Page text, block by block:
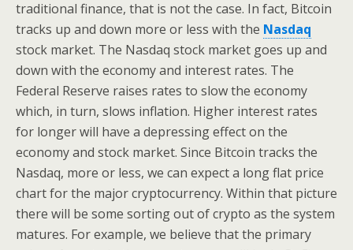
traditional finance, that is not the case. In fact, Bitcoin
tracks up and down more or less with the Nasdaq
stock market. The Nasdaq stock market goes up and
down with the economy and interest rates. The
Federal Reserve raises rates to slow the economy
which, in turn, slows inflation. Higher interest rates
for longer will have a depressing effect on the
economy and stock market. Since Bitcoin tracks the
Nasdaq, more or less, we can expect a long flat price
chart for the major cryptocurrency. Within that picture
there will be some sorting out of crypto as the system
matures. For example, we believe that the primary